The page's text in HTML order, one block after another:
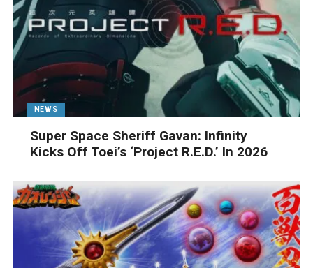
NEWS
Super Space Sheriff Gavan: Infinity
Kicks Off Toei’s ‘Project R.E.D.’ In 2026